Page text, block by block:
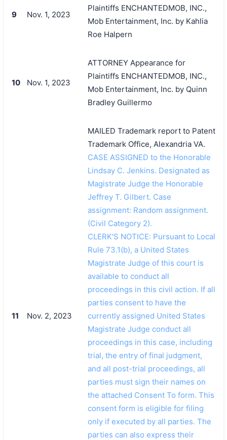
9 Nov. 1, 2023
Plaintiffs ENCHANTEDMOB, INC.,
Mob Entertainment, Inc. by Kahlia
Roe Halpern
10 Nov. 1, 2023
ATTORNEY Appearance for
Plaintiffs ENCHANTEDMOB, INC.,
Mob Entertainment, Inc. by Quinn
Bradley Guillermo
11 Nov. 2, 2023
MAILED Trademark report to Patent
Trademark Office, Alexandria VA.
CASE ASSIGNED to the Honorable
Lindsay C. Jenkins. Designated as
Magistrate Judge the Honorable
Jeffrey T. Gilbert. Case
assignment: Random assignment.
(Civil Category 2).
CLERK'S NOTICE: Pursuant to Local
Rule 73.1(b), a United States
Magistrate Judge of this court is
available to conduct all
proceedings in this civil action. If all
parties consent to have the
currently assigned United States
Magistrate Judge conduct all
proceedings in this case, including
trial, the entry of final judgment,
and all post-trial proceedings, all
parties must sign their names on
the attached Consent To form. This
consent form is eligible for filing
only if executed by all parties. The
parties can also express their